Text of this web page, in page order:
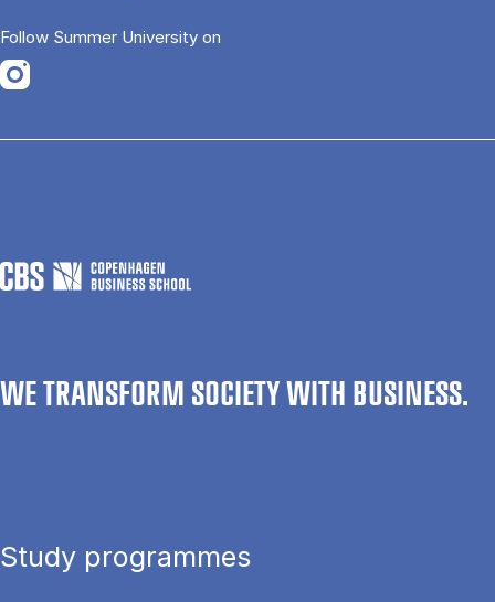
Follow Summer University on
Opens in a new tab
WE TRANSFORM SOCIETY WITH BUSINESS.
Study programmes